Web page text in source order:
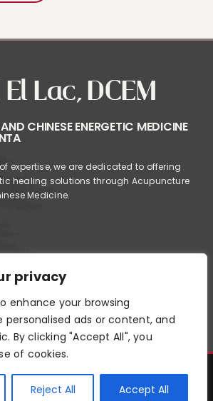
privacy
enhance your browsing
personalised ads or content, and
By clicking "Accept All", you
of cookies.
Reject All Accept All
Lac, DCEM
CHINESE ENERGETIC MEDICINE
expertise, we are dedicated to offering
healing solutions through Acupuncture
Medicine.
El Acupuncture | All Rights Reserved |
byRoberta Falaschi